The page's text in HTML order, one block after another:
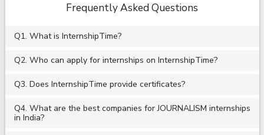
Frequently Asked Questions
Q1. What is InternshipTime?
Q2. Who can apply for internships on InternshipTime?
Q3. Does InternshipTime provide certificates?
Q4. What are the best companies for JOURNALISM internships
in India?